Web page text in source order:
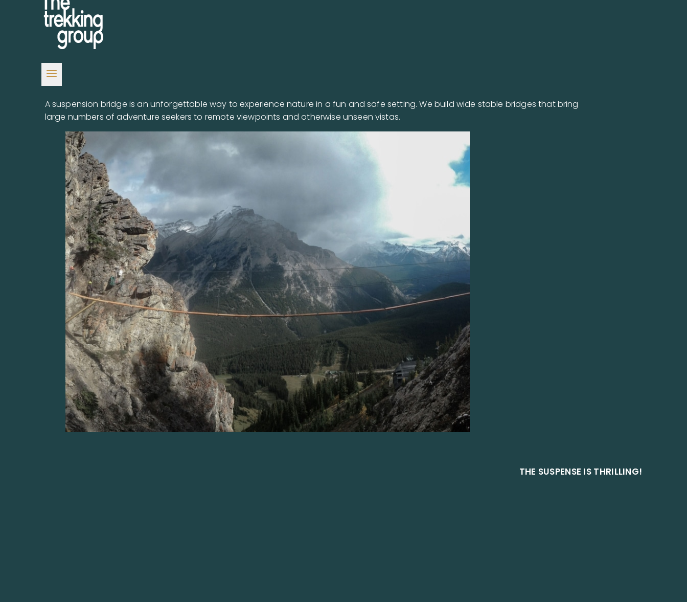
A suspension bridge is an unforgettable way to experience nature in a fun and safe setting. We build wide stable bridges that bring
large numbers of adventure seekers to remote viewpoints and otherwise unseen vistas.
THE SUSPENSE IS THRILLING!